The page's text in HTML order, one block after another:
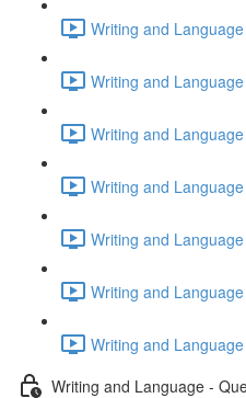
Writing and
Writing and
Writing and
Writing and
Writing and
Writing and
Writing and
Writing and Language -